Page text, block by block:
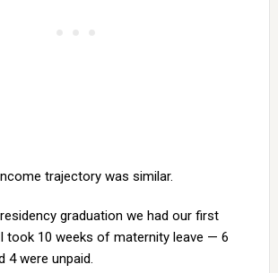
trajectory was similar.
graduation we had our first
took 10 weeks of maternity leave — 6
4 were unpaid.